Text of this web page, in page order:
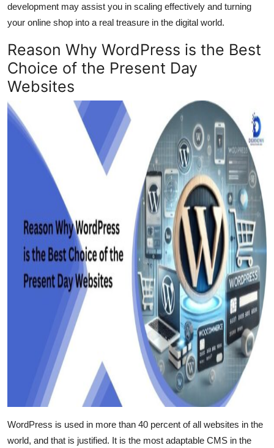
development may assist you in scaling effectively and turning
your online shop into a real treasure in the digital world.
Reason Why WordPress is the Best
Choice of the Present Day
Websites
WordPress is used in more than 40 percent of all websites in the
world, and that is justified. It is the most adaptable CMS in the